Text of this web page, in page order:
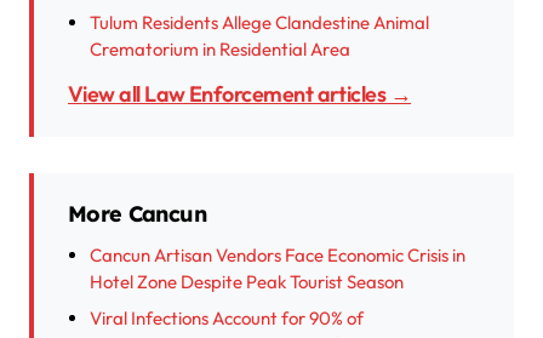
Tulum Residents Allege Clandestine Animal
Crematorium in Residential Area
View all Law Enforcement articles →
More Cancun
Cancun Artisan Vendors Face Economic Crisis in
Hotel Zone Despite Peak Tourist Season
Viral Infections Account for 90% of